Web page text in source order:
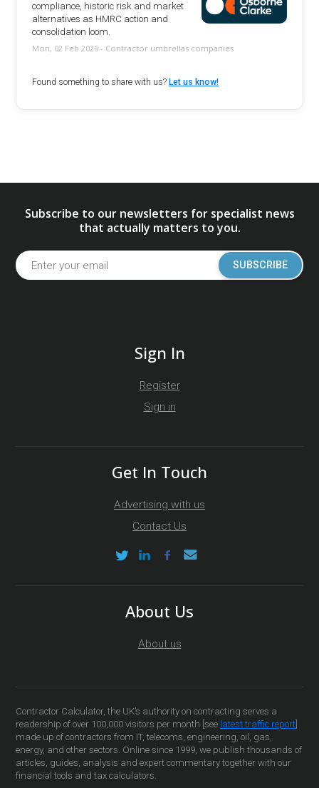
compliance, historic risk and market
alternatives as HMRC action and
consolidation loom.
Mon, 02 Feb 2026 - Contractor umbrellas companies
Found something to share with us?Let us know!
Subscribe to our newsletters for specialist news
that actually matters to you.
SUBSCRIBE
Sign In
Register
Sign in
Get In Touch
Advertising with us
Contact Us
About Us
About us
Contractor Calculator, the UK’s authority on contracting serves a
readership of over 100,000 visitors per month [see latest traffic report
made up of contractors from IT, telecoms, engineering, oil, gas,
energy, and other sectors. Online since 1999, we publish thousands of
articles, guides, analysis and expert commentary together with our
financial tools and tax calculators.